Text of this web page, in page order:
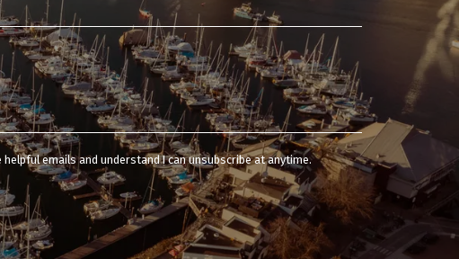
emails and understand I can unsubscribe at anytime.